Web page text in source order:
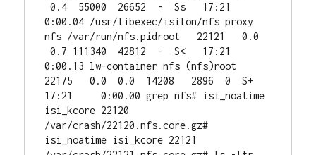
0.4  55000  26652  -  Ss   17:21
0:00.04 /usr/libexec/isilon/nfs proxy
nfs /var/run/nfs.pidroot   22121   0.0
0.7 111340  42812  -  S<   17:21
0:00.13 lw-container nfs (nfs)root
22175   0.0  0.0  14208   2896  0  S+
17:21     0:00.00 grep nfs# isi_noatime
isi_kcore 22120
/var/crash/22120.nfs.core.gz#
isi_noatime isi_kcore 22121